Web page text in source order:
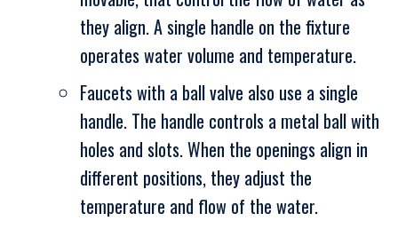
they align. A single handle on the fixture
operates water volume and temperature.
Faucets with a ball valve also use a single
handle. The handle controls a metal ball with
holes and slots. When the openings align in
different positions, they adjust the
temperature and flow of the water.